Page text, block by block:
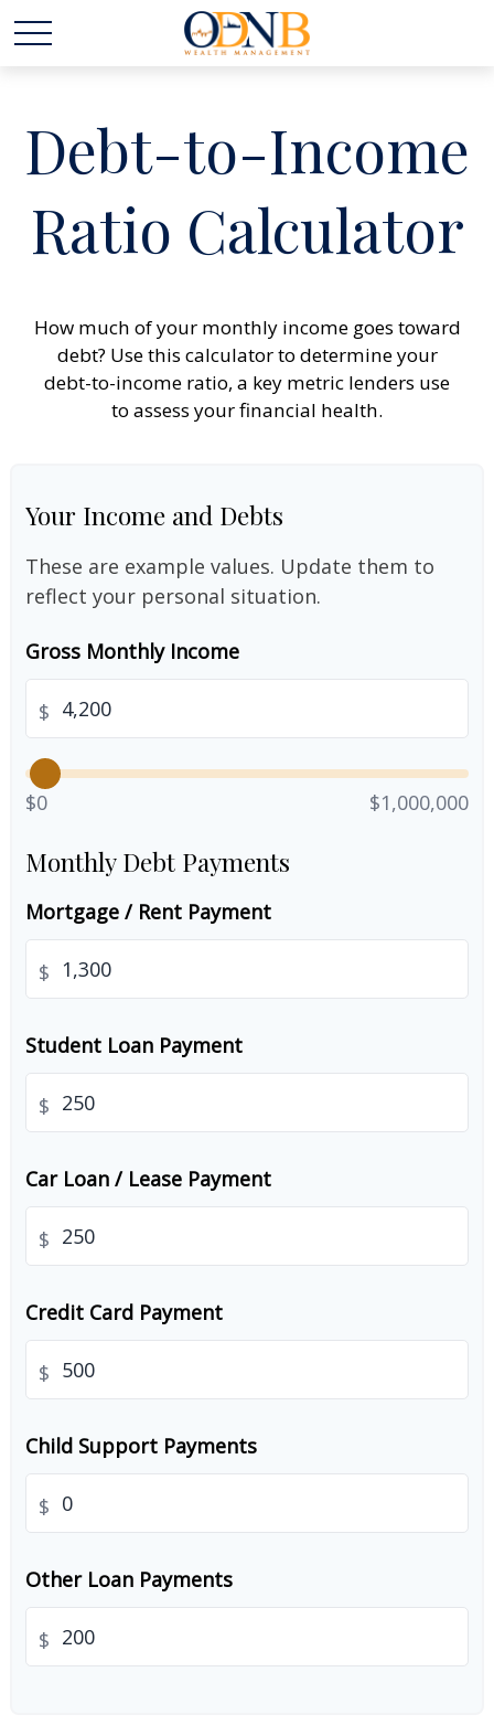
Debt-to-Income
Ratio Calculator
How much of your monthly income goes toward
debt? Use this calculator to determine your
debt-to-income ratio, a key metric lenders use
to assess your financial health.
Your Income and Debts
These are example values. Update them to
reflect your personal situation.
Gross Monthly Income
$
$0 $1,000,000
Monthly Debt Payments
Mortgage / Rent Payment
$
Student Loan Payment
$
Car Loan / Lease Payment
$
Credit Card Payment
$
Child Support Payments
$
Other Loan Payments
$